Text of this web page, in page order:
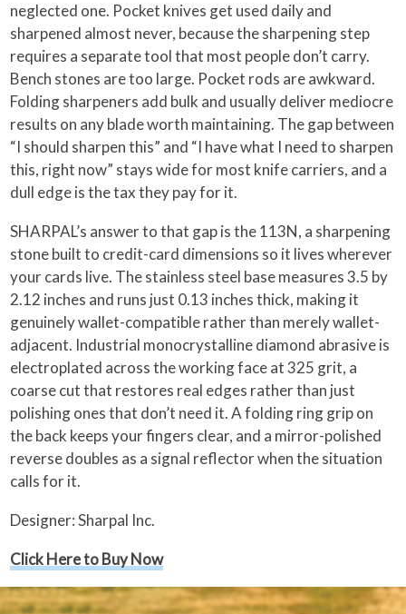
neglected one. Pocket knives get used daily and
sharpened almost never, because the sharpening step
requires a separate tool that most people don’t carry.
Bench stones are too large. Pocket rods are awkward.
Folding sharpeners add bulk and usually deliver mediocre
results on any blade worth maintaining. The gap between
“I should sharpen this” and “I have what I need to sharpen
this, right now” stays wide for most knife carriers, and a
dull edge is the tax they pay for it.
SHARPAL’s answer to that gap is the 113N, a sharpening
stone built to credit-card dimensions so it lives wherever
your cards live. The stainless steel base measures 3.5 by
2.12 inches and runs just 0.13 inches thick, making it
genuinely wallet-compatible rather than merely wallet-
adjacent. Industrial monocrystalline diamond abrasive is
electroplated across the working face at 325 grit, a
coarse cut that restores real edges rather than just
polishing ones that don’t need it. A folding ring grip on
the back keeps your fingers clear, and a mirror-polished
reverse doubles as a signal reflector when the situation
calls for it.
Designer: Sharpal Inc.
Click Here to Buy Now